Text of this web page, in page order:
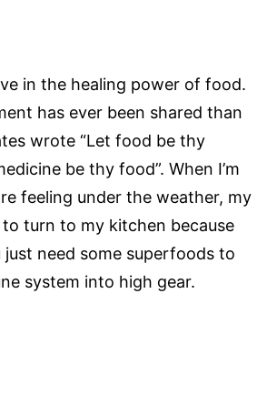
in the healing power of food.
has ever been shared than
wrote “Let food be thy
be thy food”. When I’m
feeling under the weather, my
turn to my kitchen because
just need some superfoods to
system into high gear.